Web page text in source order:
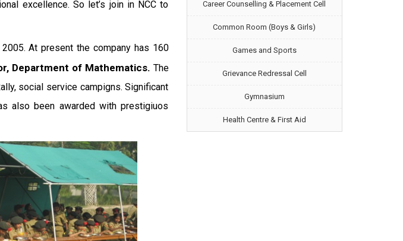
excellence. So let’s join in NCC to
At present the company has 160
Department of Mathematics. The
social service campigns. Significant
also been awarded with prestigiuos
Career Counselling & Placement Cell
Common Room (Boys & Girls)
Games and Sports
Grievance Redressal Cell
Gymnasium
Health Centre & First Aid